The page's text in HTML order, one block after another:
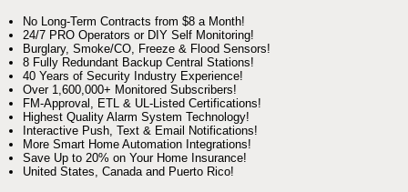
No Long-Term Contracts from $8 a Month!
24/7 PRO Operators or DIY Self Monitoring!
Burglary, Smoke/CO, Freeze & Flood Sensors!
8 Fully Redundant Backup Central Stations!
40 Years of Security Industry Experience!
Over 1,600,000+ Monitored Subscribers!
FM-Approval, ETL & UL-Listed Certifications!
Highest Quality Alarm System Technology!
Interactive Push, Text & Email Notifications!
More Smart Home Automation Integrations!
Save Up to 20% on Your Home Insurance!
United States, Canada and Puerto Rico!